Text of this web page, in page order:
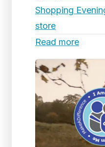
Shopping
store
Read more